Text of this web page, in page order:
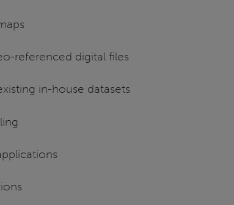
referenced digital files
in-house datasets